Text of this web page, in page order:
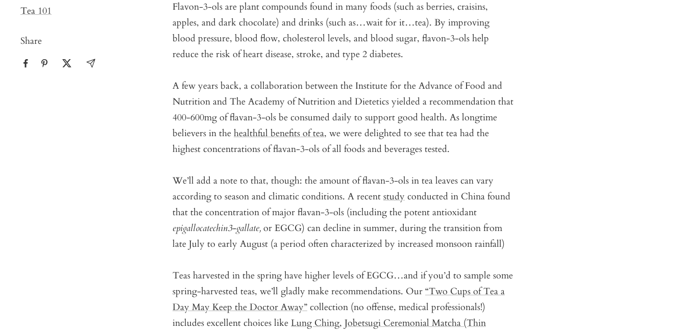
Tea 101
Share
Flavon-3-ols are plant compounds found in many foods (such as berries, craisins,
apples, and dark chocolate) and drinks (such as…wait for it…tea). By improving
blood pressure, blood flow, cholesterol levels, and blood sugar, flavon-3-ols help
reduce the risk of heart disease, stroke, and type 2 diabetes.
A few years back, a collaboration between the Institute for the Advance of Food and
Nutrition and The Academy of Nutrition and Dietetics yielded a recommendation that
400-600mg of flavan-3-ols be consumed daily to support good health. As longtime
believers in the healthful benefits of tea, we were delighted to see that tea had the
highest concentrations of flavan-3-ols of all foods and beverages tested.
We’ll add a note to that, though: the amount of flavan-3-ols in tea leaves can vary
according to season and climatic conditions. A recent study conducted in China found
that the concentration of major flavan-3-ols (including the potent antioxidant
epigallocatechin3-gallate, or EGCG) can decline in summer, during the transition from
late July to early August (a period often characterized by increased monsoon rainfall)
Teas harvested in the spring have higher levels of EGCG…and if you’d to sample some
spring-harvested teas, we’ll gladly make recommendations. Our “Two Cups of Tea a
Day May Keep the Doctor Away” collection (no offense, medical professionals!)
includes excellent choices like Lung Ching, Jobetsugi Ceremonial Matcha (Thin